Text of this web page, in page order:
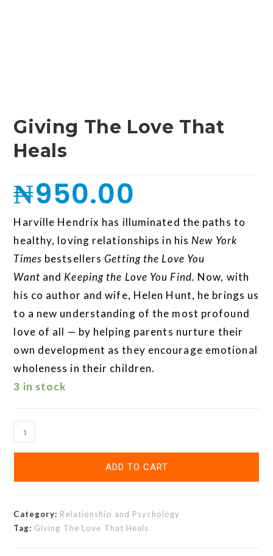
Giving The Love That
Heals
₦950.00
Harville Hendrix has illuminated the paths to
healthy, loving relationships in his New York
Times bestsellersGetting the Love You
Want and Keeping the Love You Find. Now, with
his co author and wife, Helen Hunt, he brings us
to a new understanding of the most profound
love of all — by helping parents nurture their
own development as they encourage emotional
wholeness in their children.
3 in stock
ADD TO CART
Category: Relationship and Psychology
Tag: Giving The Love That Heals